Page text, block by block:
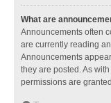
What are
Announcements often
are currently reading
Announcements
they are posted. As
permissions are